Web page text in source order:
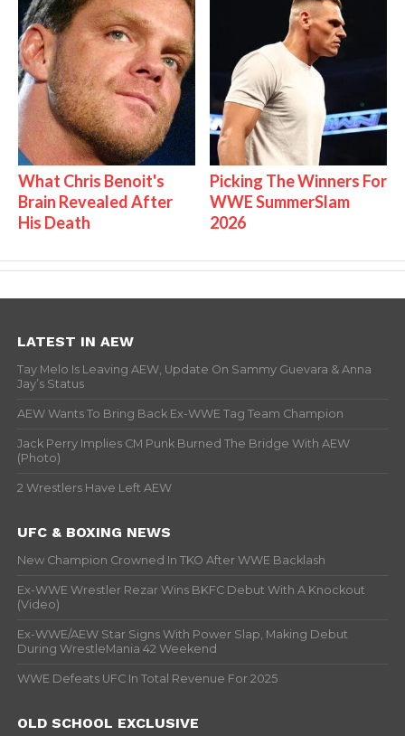
What Chris Benoit's
Brain Revealed After
His Death
Picking The Winners For
WWE SummerSlam
2026
LATEST IN AEW
Tay Melo Is Leaving AEW, Update On Sammy Guevara & Anna
Jay’s Status
AEW Wants To Bring Back Ex-WWE Tag Team Champion
Jack Perry Implies CM Punk Burned The Bridge With AEW
(Photo)
2 Wrestlers Have Left AEW
UFC & BOXING NEWS
New Champion Crowned In TKO After WWE Backlash
Ex-WWE Wrestler Rezar Wins BKFC Debut With A Knockout
(Video)
Ex-WWE/AEW Star Signs With Power Slap, Making Debut
During WrestleMania 42 Weekend
WWE Defeats UFC In Total Revenue For 2025
OLD SCHOOL EXCLUSIVE